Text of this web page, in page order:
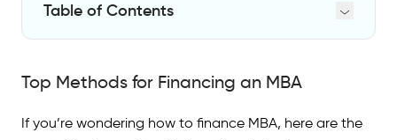
Table of Contents
Ways to Finance Professional Certifications
Comparison of Funding Options
Top Methods for Financing an MBA
If you’re wondering how to finance MBA, here are the